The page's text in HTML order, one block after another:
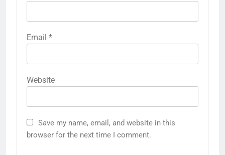
Email *
Website
Save my name, email, and website in this
browser for the next time I comment.